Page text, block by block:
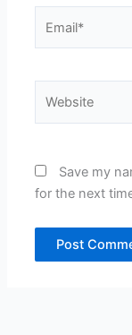
Save my
for the next